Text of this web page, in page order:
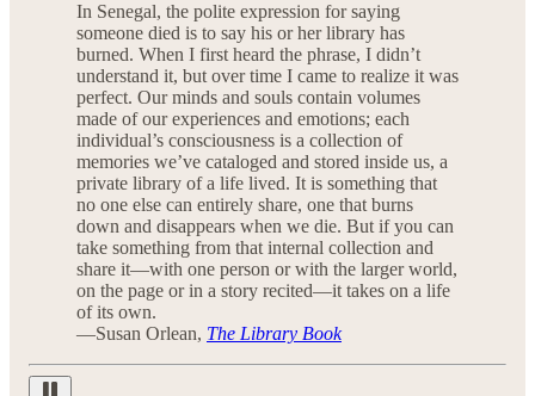
In Senegal, the polite expression for saying
someone died is to say his or her library has
burned. When I first heard the phrase, I didn’t
understand it, but over time I came to realize it was
perfect. Our minds and souls contain volumes
made of our experiences and emotions; each
individual’s consciousness is a collection of
memories we’ve cataloged and stored inside us, a
private library of a life lived. It is something that
no one else can entirely share, one that burns
down and disappears when we die. But if you can
take something from that internal collection and
share it—with one person or with the larger world,
on the page or in a story recited—it takes on a life
of its own.
—Susan Orlean, The Library Book